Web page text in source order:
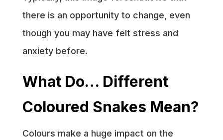
there is an opportunity to change, even
though you may have felt stress and
anxiety before.
What Do… Different
Coloured Snakes Mean?
Colours make a huge impact on the